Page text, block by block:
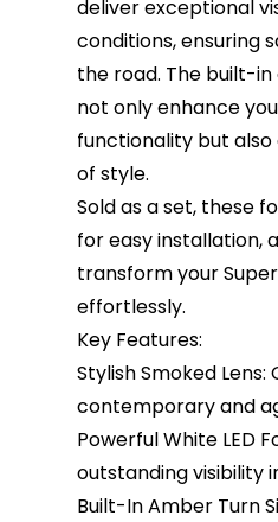
deliver exceptional
conditions, ensuring
the road. The built-in
not only enhance
functionality but
of style.
Sold as a set, these
for easy installation,
transform your
effortlessly.
Key Features:
Stylish Smoked
contemporary and
Powerful White LED
outstanding visibility
Built-In Amber Turn